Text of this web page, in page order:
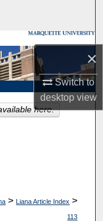
×
Switch to
desktopview
> Liana Article Index >
113
here.